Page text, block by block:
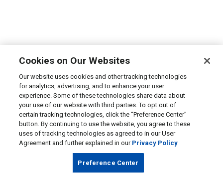
Cookies on Our Websites
Our website uses cookies and other tracking technologies
for analytics, advertising, and to enhance your user
experience. Some of these technologies share data about
your use of our website with third parties. To opt out of
certain tracking technologies, click the “Preference Center”
button. By continuing to use the website, you agree to these
uses of tracking technologies as agreed to in our User
Agreement and further explained in our Privacy Policy
Preference Center